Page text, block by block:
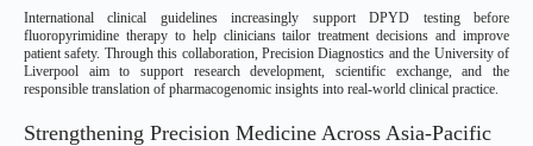
International clinical guidelines increasingly support DPYD testing before
fluoropyrimidine therapy to help clinicians tailor treatment decisions and improve
patient safety. Through this collaboration, Precision Diagnostics and the University of
Liverpool aim to support research development, scientific exchange, and the
responsible translation of pharmacogenomic insights into real-world clinical practice.
Strengthening Precision Medicine Across Asia-Pacific